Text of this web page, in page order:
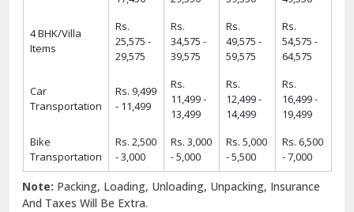
4 BHK/Villa
Items
Rs.
25,575 -
29,575
Rs.
34,575 -
39,575
Rs.
49,575 -
59,575
Rs.
54,575 -
64,575
Car
Transportation
Rs. 9,499
- 11,499
Rs.
11,499 -
13,499
Rs.
12,499 -
14,499
Rs.
16,499 -
19,499
Bike
Transportation
Rs. 2,500
- 3,000
Rs. 3,000
- 5,000
Rs. 5,000
- 5,500
Rs. 6,500
- 7,000
Note: Packing, Loading, Unloading, Unpacking, Insurance
And Taxes Will Be Extra.